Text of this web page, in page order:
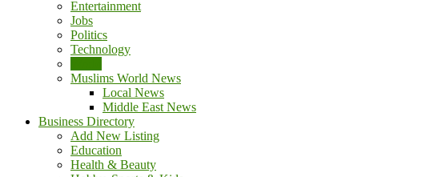
Entertainment
Jobs
Politics
Technology
Muslims World News
Local News
Middle East News
Business Directory
Add New Listing
Education
Health & Beauty